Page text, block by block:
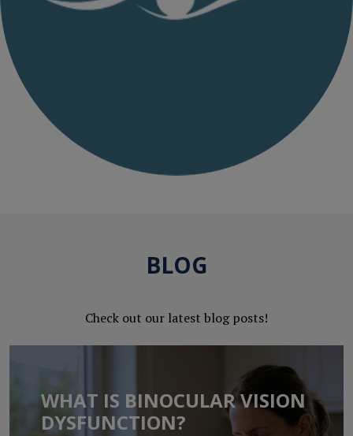
BLOG
Check out our latest blog posts!
WHAT IS BINOCULAR VISION
DYSFUNCTION?